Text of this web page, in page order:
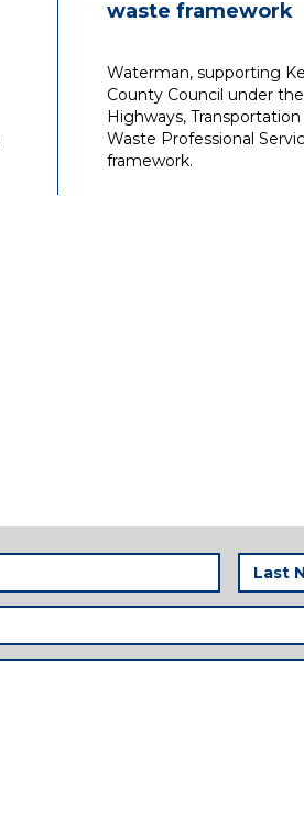
waste framework
Waterman, supporting
County Council under
Highways, Transportation
Waste Professional
framework.
Last
Name